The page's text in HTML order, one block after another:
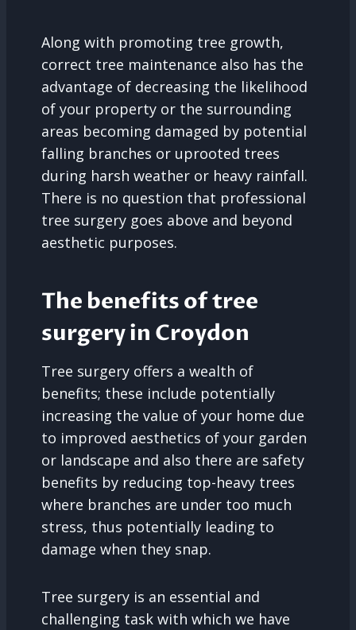
Along with promoting tree growth,
correct tree maintenance also has the
advantage of decreasing the likelihood
of your property or the surrounding
areas becoming damaged by potential
falling branches or uprooted trees
during harsh weather or heavy rainfall.
There is no question that professional
tree surgery goes above and beyond
aesthetic purposes.
The benefits of tree
surgery in Croydon
Tree surgery offers a wealth of
benefits; these include potentially
increasing the value of your home due
to improved aesthetics of your garden
or landscape and also there are safety
benefits by reducing top-heavy trees
where branches are under too much
stress, thus potentially leading to
damage when they snap.
Tree surgery is an essential and
challenging task with which we have